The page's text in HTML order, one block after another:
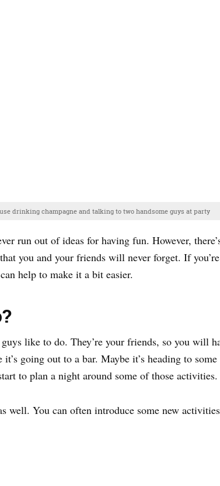
drinking champagne and talking to two handsome guys at party
run out of ideas for having fun. However,
you and your friends will never forget. If
help to make it a bit easier.
like to do. They’re your friends, so you will
going out to a bar. Maybe it’s heading to
to plan a night around some of those activities.
well. You can often introduce some new